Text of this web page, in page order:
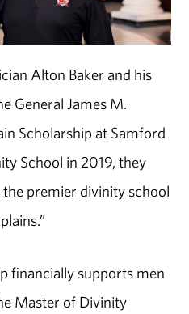
Alton Baker and his
General James M.
Scholarship at Samford
School in 2019, they
premier divinity school
financially supports men
Master of Divinity